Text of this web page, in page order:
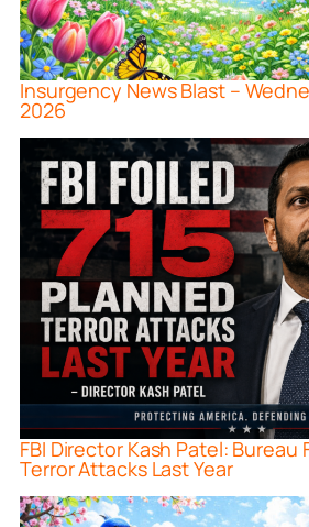
Insurgency News Blast –
2026
FBI Director Kash Patel: Bureau
Terror Attacks Last Year